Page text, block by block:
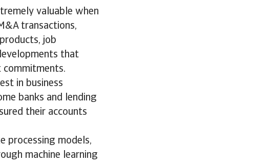
valuable when
transactions,
job
that
in business
banks and lending
their accounts
processing models,
machine learning